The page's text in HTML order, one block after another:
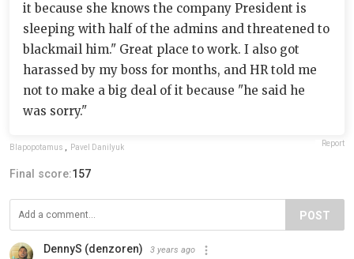
it because she knows the company President is
sleeping with half of the admins and threatened to
blackmail him." Great place to work. I also got
harassed by my boss for months, and HR told me
not to make a big deal of it because "he said he
was sorry."
Blapopotamus , Pavel Danilyuk Report
Final score:157
POST
DennyS (denzoren) 3 years ago